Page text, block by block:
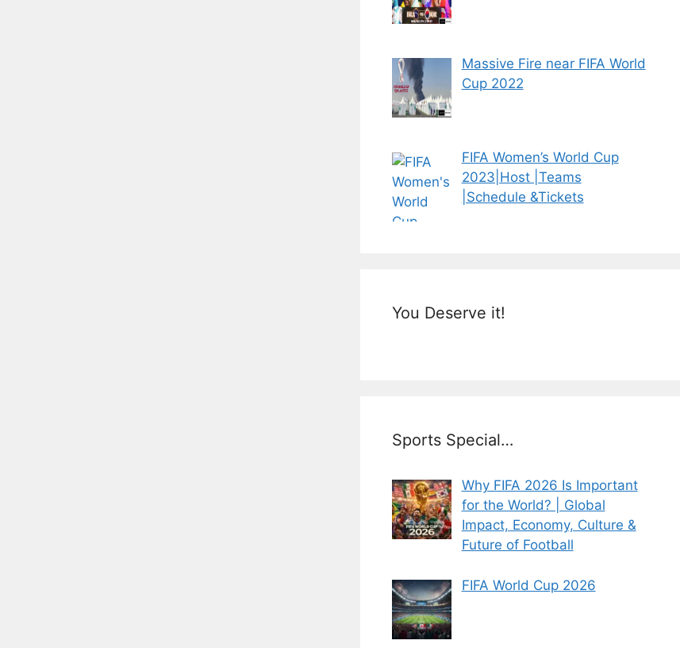
Massive Fire near FIFA World
Cup 2022
FIFA Women’s World Cup
2023|Host |Teams
|Schedule &Tickets
You Deserve it!
Sports Special…
Why FIFA 2026 Is Important
for the World? | Global
Impact, Economy, Culture &
Future of Football
FIFA World Cup 2026